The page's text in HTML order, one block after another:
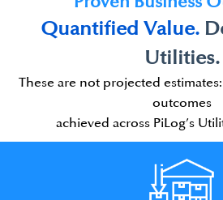
Quantified Value.​
Utilities.
These are not projected
outcomes
achieved across PiLog’s